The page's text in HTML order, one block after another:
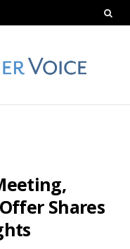
Shares